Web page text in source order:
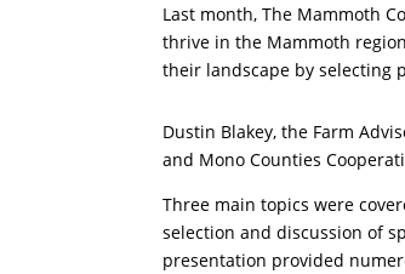
Last month, The Mammoth
thrive in the Mammoth
their landscape by selecting
Dustin Blakey, the Farm
and Mono Counties
Three main topics were
selection and discussion of
presentation provided